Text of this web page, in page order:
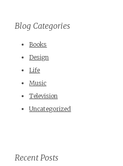
Blog Categories
Books
Design
Life
Music
Television
Uncategorized
Recent Posts